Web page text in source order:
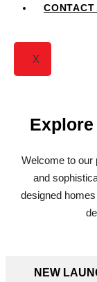
CONTACT
X
Welcome to our
and
designed
NEW